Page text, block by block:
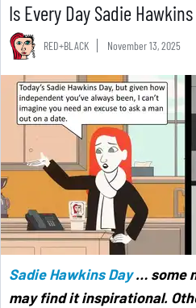
Is Every Day Sadie
RED+BLACK November 13, 2025
Sadie Hawkins Day … some
may find it inspirational.